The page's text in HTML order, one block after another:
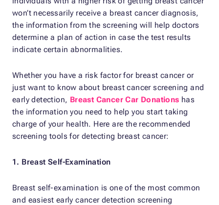
won’t necessarily receive a breast cancer diagnosis,
the information from the screening will help doctors
determine a plan of action in case the test results
indicate certain abnormalities.
Whether you have a risk factor for breast cancer or
just want to know about breast cancer screening and
early detection, Breast Cancer Car Donations has
the information you need to help you start taking
charge of your health. Here are the recommended
screening tools for detecting breast cancer:
1. Breast Self-Examination
Breast self-examination is one of the most common
and easiest early cancer detection screening